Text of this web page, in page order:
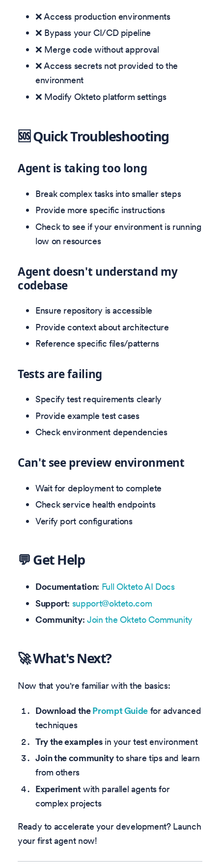
❌ Access production environments
❌ Bypass your CI/CD pipeline
❌ Merge code without approval
❌ Access secrets not provided to the
environment
❌ Modify Okteto platform settings
🆘 Quick Troubleshooting
Agent is taking too long
Break complex tasks into smaller steps
Provide more specific instructions
Check to see if your environment is running
low on resources
Agent doesn't understand my
codebase
Ensure repository is accessible
Provide context about architecture
Reference specific files/patterns
Tests are failing
Specify test requirements clearly
Provide example test cases
Check environment dependencies
Can't see preview environment
Wait for deployment to complete
Check service health endpoints
Verify port configurations
💬 Get Help
Documentation: Full Okteto AI Docs
Support: support@okteto.com
Community:Join the Okteto Community
🚀 What's Next?
Now that you're familiar with the basics:
Download thePrompt Guide for advanced
techniques
Try the examplesin your test environment
Join the communityto share tips and learn
from others
Experimentwith parallel agents for
complex projects
Ready to accelerate your development? Launch
your first agent now!